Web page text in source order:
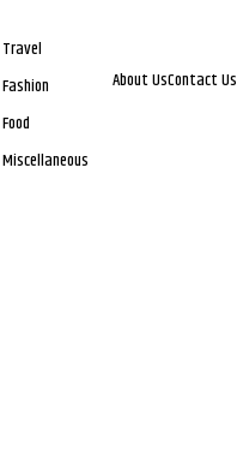
Travel
Fashion
Food
Miscellaneous
About UsContact Us